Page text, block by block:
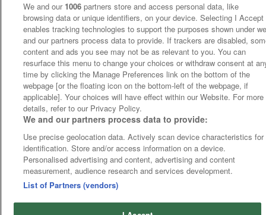
We and our 1006 partners store and access personal data, like
browsing data or unique identifiers, on your device. Selecting I Accept
enables tracking technologies to support the purposes shown under
and our partners process data to provide. If trackers are disabled,
content and ads you see may not be as relevant to you. You can
resurface this menu to change your choices or withdraw consent at
time by clicking the Manage Preferences link on the bottom of the
webpage [or the floating icon on the bottom-left of the webpage, if
applicable]. Your choices will have effect within our Website. For more
details, refer to our Privacy Policy.
We and our partners process data to provide:
Use precise geolocation data. Actively scan device characteristics for
identification. Store and/or access information on a device.
Personalised advertising and content, advertising and content
measurement, audience research and services development.
List of Partners (vendors)